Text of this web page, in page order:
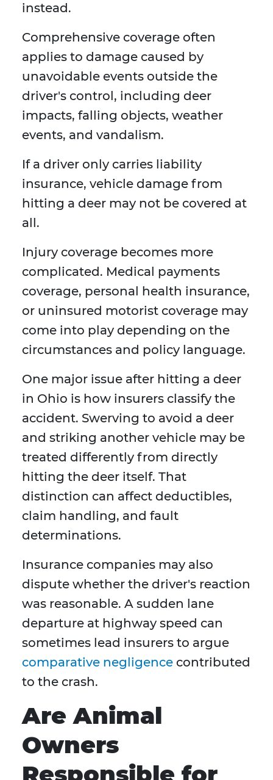
instead.
Comprehensive coverage often
applies to damage caused by
unavoidable events outside the
driver's control, including deer
impacts, falling objects, weather
events, and vandalism.
If a driver only carries liability
insurance, vehicle damage from
hitting a deer may not be covered at
all.
Injury coverage becomes more
complicated. Medical payments
coverage, personal health insurance,
or uninsured motorist coverage may
come into play depending on the
circumstances and policy language.
One major issue after hitting a deer
in Ohio is how insurers classify the
accident. Swerving to avoid a deer
and striking another vehicle may be
treated differently from directly
hitting the deer itself. That
distinction can affect deductibles,
claim handling, and fault
determinations.
Insurance companies may also
dispute whether the driver's reaction
was reasonable. A sudden lane
departure at highway speed can
sometimes lead insurers to argue
comparative negligence contributed
to the crash.
Are Animal
Owners
Responsible for